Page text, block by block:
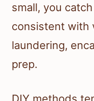
small, you
consistent with
laundering,
prep.
DIY methods